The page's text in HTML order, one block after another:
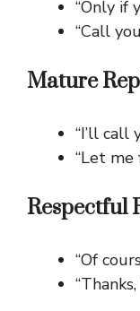
“Only if
“Call
Mature
“I’ll call
“Let me
Respectful
“Of